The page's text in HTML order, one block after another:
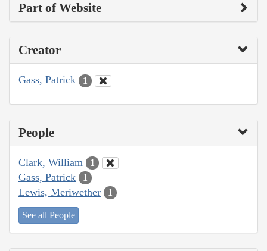
Part of Website
Creator
Gass, Patrick 1
People
Clark, William 1
Gass, Patrick 1
Lewis, Meriwether 1
See all People